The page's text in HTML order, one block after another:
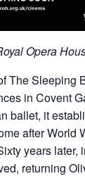
Opera
The Sleeping
in Covent
ballet, it
after World
years later,
returning